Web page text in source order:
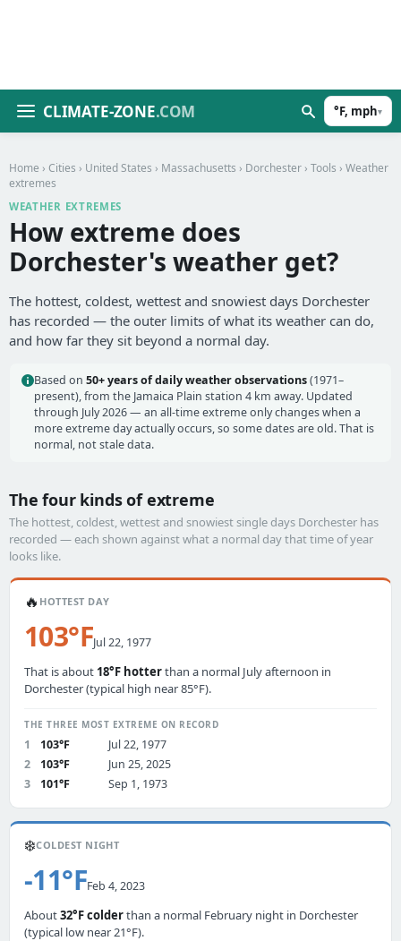
CLIMATE-ZONE.COM °F, mph▾
Home › Cities › United States › Massachusetts › Dorchester › Tools › Weather
extremes
WEATHER EXTREMES
How extreme does
Dorchester's weather get?
The hottest, coldest, wettest and snowiest days Dorchester
has recorded — the outer limits of what its weather can do,
and how far they sit beyond a normal day.
Based on 50+ years of daily weather observations(1971–
present), from the Jamaica Plain station 4 km away. Updated
through July 2026 — an all-time extreme only changes when a
more extreme day actually occurs, so some dates are old. That is
normal, not stale data.
The four kinds of extreme
The hottest, coldest, wettest and snowiest single days Dorchester has
recorded — each shown against what a normal day that time of year
looks like.
🔥 HOTTEST DAY
103°FJul 22, 1977
That is about 18°F hotterthan a normal July afternoon in
Dorchester (typical high near 85°F).
THE THREE MOST EXTREME ON RECORD
1 103°F
Jul 22, 1977
2
103°F
Jun 25, 2025
3
101°F Sep 1, 1973
❄️COLDEST NIGHT
-11°FFeb 4, 2023
About32°F colderthan a normal February night in Dorchester
(typical low near 21°F).